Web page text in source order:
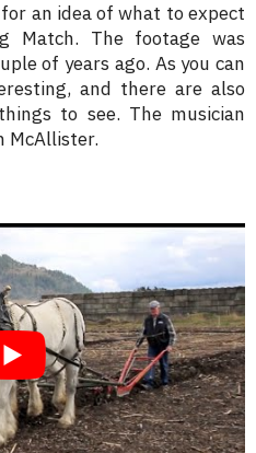
an idea of what to expect
Match. The footage was
of years ago. As you can
and there are also
to see. The musician
McAllister.